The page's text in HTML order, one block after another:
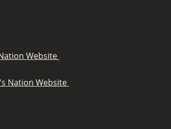
Website
Nation Website